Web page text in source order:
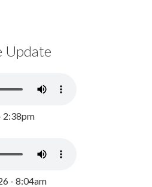
Update
2:38pm
- 8:04am